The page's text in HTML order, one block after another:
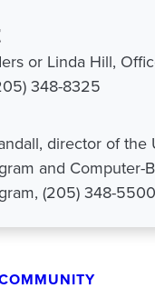
or Linda Hill,
348-8325
director of the
and Computer-
(205) 348-5500